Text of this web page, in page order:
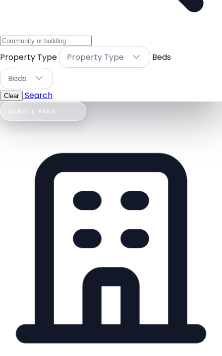
Property Type Property Type
Beds
Beds
Clear Search
SCROLL PAGE